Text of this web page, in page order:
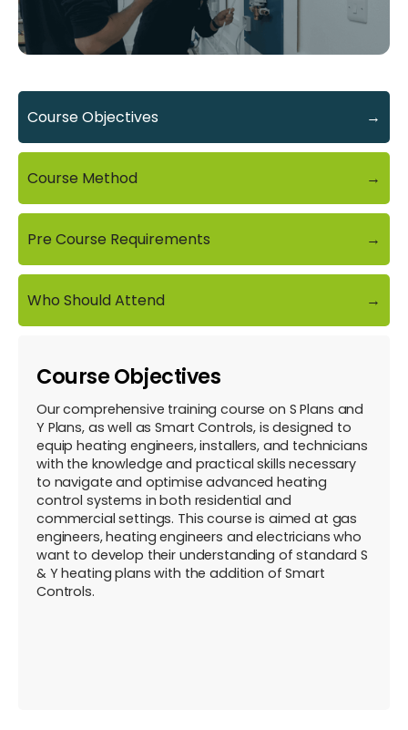
Course Objectives →
Course Method →
Pre Course Requirements →
Who Should Attend →
Course Objectives
Our comprehensive training course on S Plans and
Y Plans, as well as Smart Controls, is designed to
equip heating engineers, installers, and technicians
with the knowledge and practical skills necessary
to navigate and optimise advanced heating
control systems in both residential and
commercial settings. This course is aimed at gas
engineers, heating engineers and electricians who
want to develop their understanding of standard S
& Y heating plans with the addition of Smart
Controls.